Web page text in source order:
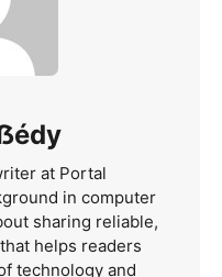
at Portal
in computer
sharing reliable,
helps readers
technology and